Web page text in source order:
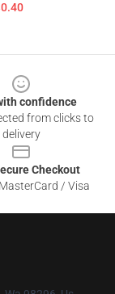
confidence
from clicks to
delivery
Checkout
/ Visa